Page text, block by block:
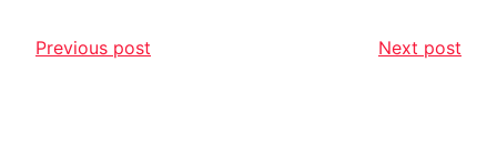
Previous post Next post